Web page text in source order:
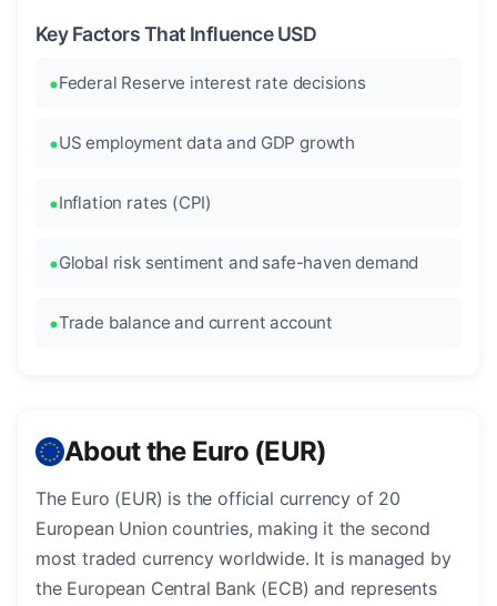
Key Factors That Influence USD
Federal Reserve interest rate decisions
US employment data and GDP growth
Inflation rates (CPI)
Global risk sentiment and safe-haven demand
Trade balance and current account
About the Euro (EUR)
The Euro (EUR) is the official currency of 20
European Union countries, making it the second
most traded currency worldwide. It is managed by
the European Central Bank (ECB) and represents